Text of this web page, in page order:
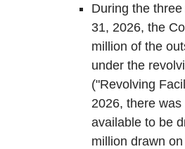
During the
31, 2026, the
million of the
under the
("Revolving
2026, there
available to be
million drawn